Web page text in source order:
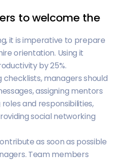
to welcome the
it is imperative to prepare
orientation. Using it
by 25%.
managers should
assigning mentors
and responsibilities,
social networking
as soon as possible
Team members